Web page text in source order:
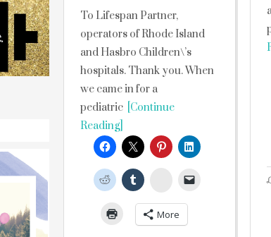
To Lifespan Partner,
operators of Rhode Island
and Hasbro Children\’s
hospitals. Thank you. When
we came in for a
pediatric [Continue
Reading]
StumbleUpon
More